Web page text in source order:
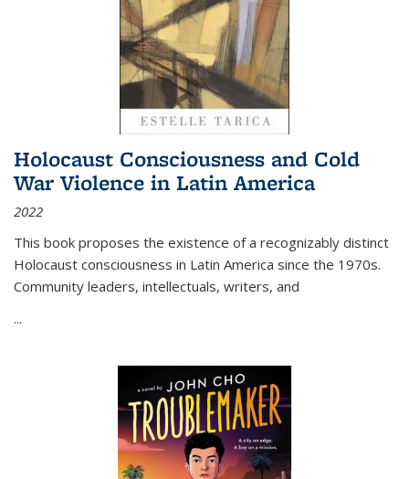
Holocaust Consciousness and Cold
War Violence in Latin America
2022
This book proposes the existence of a recognizably distinct
Holocaust consciousness in Latin America since the 1970s.
Community leaders, intellectuals, writers, and
...